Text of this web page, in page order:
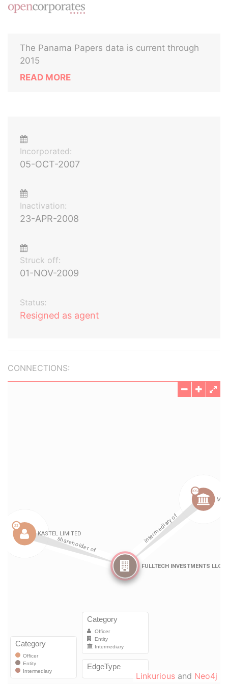
The Panama Papers data is current through
2015
READ MORE
Incorporated:
05-OCT-2007
Inactivation:
23-APR-2008
Struck off:
01-NOV-2009
Status:
Resigned as agent
CONNECTIONS:
Linkurious and Neo4j